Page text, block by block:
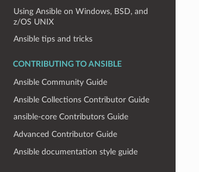
Using Ansible on Windows, BSD, and
z/OS UNIX
Ansible tips and tricks
CONTRIBUTING TO ANSIBLE
Ansible Community Guide
Ansible Collections Contributor Guide
ansible-core Contributors Guide
Advanced Contributor Guide
Ansible documentation style guide